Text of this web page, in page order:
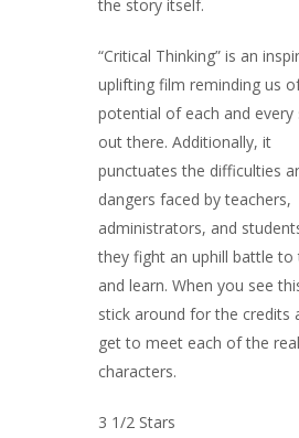
the story itself.
“Critical Thinking” is an
uplifting film reminding us
potential of each and every
out there. Additionally, it
punctuates the difficulties
dangers faced by teachers,
administrators, and
they fight an uphill battle to
and learn. When you see
stick around for the credits
get to meet each of the real
characters.
3 1/2 Stars